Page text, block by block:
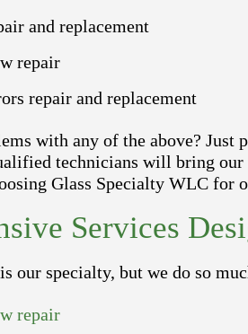
and replacement
repair
repair and replacement
with any of the above? Just
technicians will bring
Glass Specialty WLC for
Services
our specialty, but we do so
repair